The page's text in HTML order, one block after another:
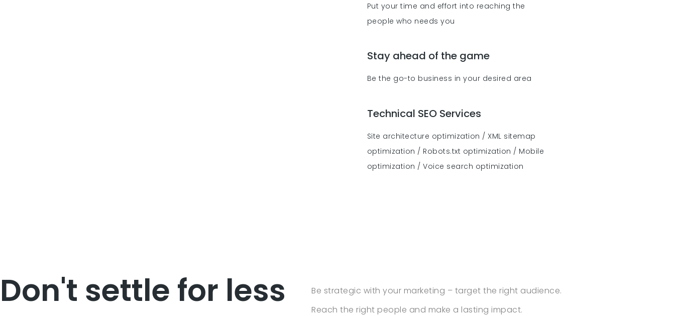
Put your time and effort into reaching the
people who needs you
Stay ahead of the game
Be the go-to business in your desired area
Technical SEO Services
Site architecture optimization / XML sitemap
optimization / Robots.txt optimization / Mobile
optimization / Voice search optimization
Don't settle for less
Be strategic with your marketing – target the right audience.
Reach the right people and make a lasting impact.